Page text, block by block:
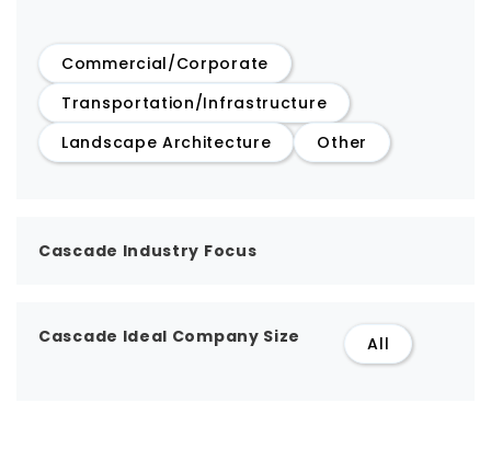
Commercial/Corporate
Transportation/Infrastructure
Landscape Architecture
Other
Cascade Industry Focus
Cascade Ideal Company Size All